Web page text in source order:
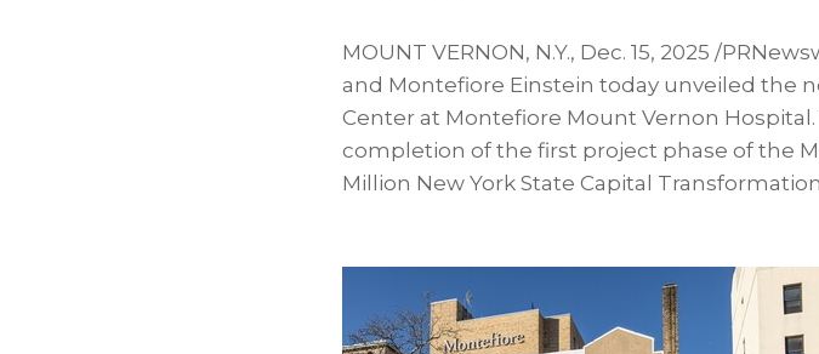
MOUNT VERNON, N.Y., Dec. 15, 2025 /
and Montefiore Einstein today unveiled the
Center at Montefiore Mount Vernon
completion of the first project phase of the
Million New York State Capital